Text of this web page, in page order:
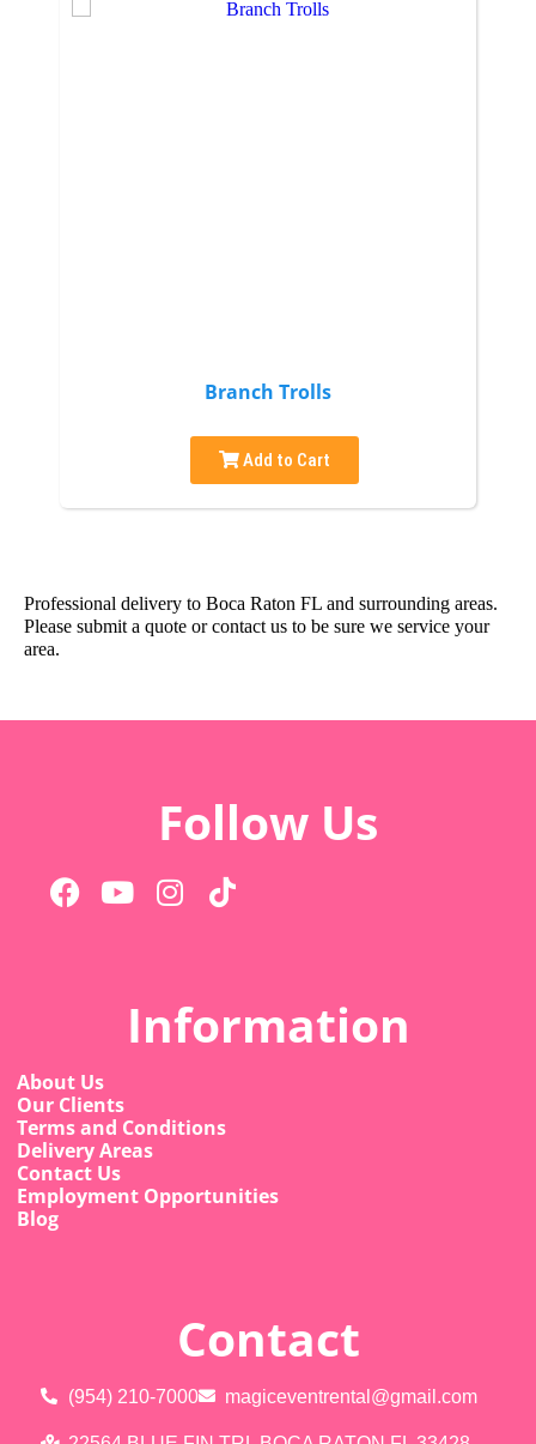
Branch Trolls
Add to Cart
Professional delivery to Boca Raton FL and surrounding areas.
Please submit a quote or contact us to be sure we service your
area.
Follow Us
Information
About Us
Our Clients
Terms and Conditions
Delivery Areas
Contact Us
Employment Opportunities
Blog
Contact
(954) 210-7000 magiceventrental@gmail.com